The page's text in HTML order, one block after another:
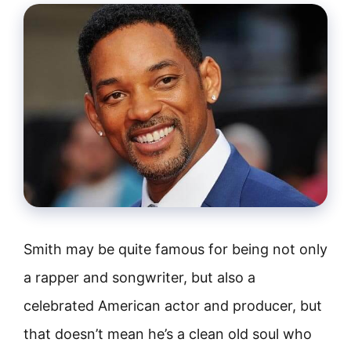
Smith may be quite famous for being not only
a rapper and songwriter, but also a
celebrated American actor and producer, but
that doesn’t mean he’s a clean old soul who